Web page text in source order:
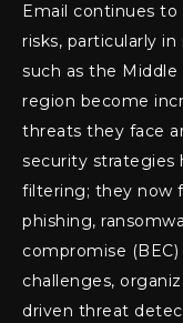
Email continues
risks, particularly
such as the Middle
region become
threats they face
security strategies
filtering; they now
phishing,
compromise
challenges,
driven threat